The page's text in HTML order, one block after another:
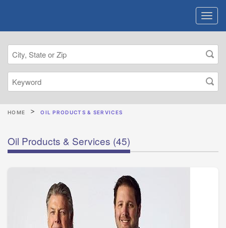
HOME OIL PRODUCTS & SERVICES
Oil Products & Services (45)